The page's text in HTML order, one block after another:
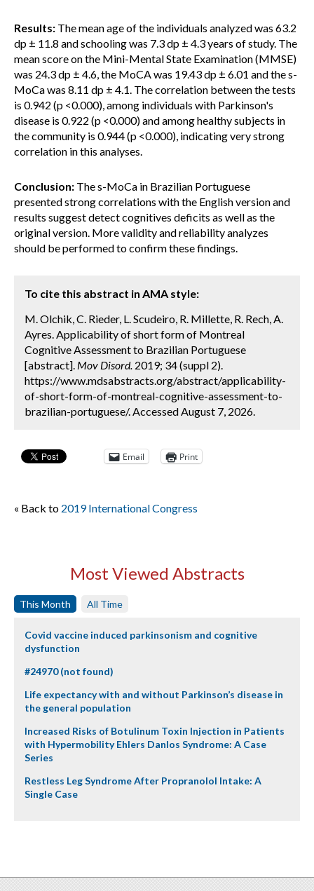
Results: The mean age of the individuals analyzed was 63.2
dp ± 11.8 and schooling was 7.3 dp ± 4.3 years of study. The
mean score on the Mini-Mental State Examination (MMSE)
was 24.3 dp ± 4.6, the MoCA was 19.43 dp ± 6.01 and the s-
MoCa was 8.11 dp ± 4.1. The correlation between the tests
is 0.942 (p <0.000), among individuals with Parkinson's
disease is 0.922 (p <0.000) and among healthy subjects in
the community is 0.944 (p <0.000), indicating very strong
correlation in this analyses.
Conclusion: The s-MoCa in Brazilian Portuguese
presented strong correlations with the English version and
results suggest detect cognitives deficits as well as the
original version. More validity and reliability analyzes
should be performed to confirm these findings.
To cite this abstract in AMA style:
M. Olchik, C. Rieder, L. Scudeiro, R. Millette, R. Rech, A.
Ayres. Applicability of short form of Montreal
Cognitive Assessment to Brazilian Portuguese
[abstract]. Mov Disord. 2019; 34 (suppl 2).
https://www.mdsabstracts.org/abstract/applicability-
of-short-form-of-montreal-cognitive-assessment-to-
brazilian-portuguese/. Accessed August 7, 2026.
Email Print
« Back to 2019 International Congress
Most Viewed Abstracts
This Month All Time
Covid vaccine induced parkinsonism and cognitive
dysfunction
#24970 (not found)
Life expectancy with and without Parkinson’s disease in
the general population
Increased Risks of Botulinum Toxin Injection in Patients
with Hypermobility Ehlers Danlos Syndrome: A Case
Series
Restless Leg Syndrome After Propranolol Intake: A
Single Case